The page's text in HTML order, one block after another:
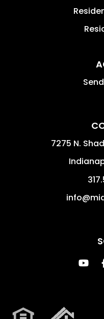
7275 N.